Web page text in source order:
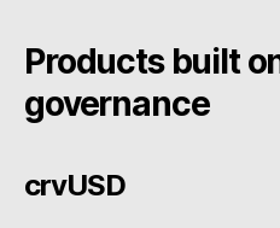
Products built
governance
crvUSD